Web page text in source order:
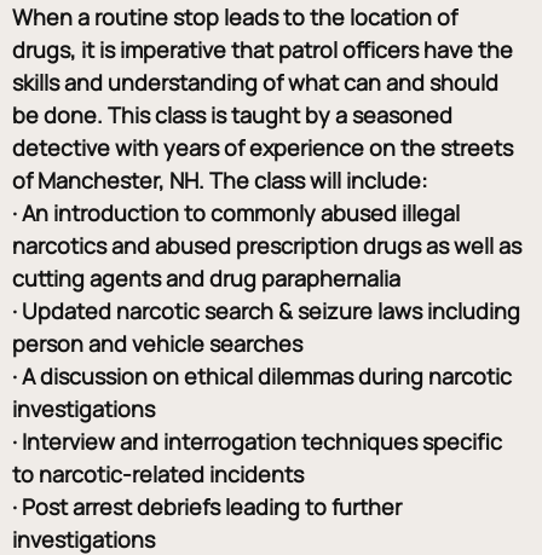
When a routine stop leads to the location of
drugs, it is imperative that patrol officers have the
skills and understanding of what can and should
be done. This class is taught by a seasoned
detective with years of experience on the streets
of Manchester, NH. The class will include:
· An introduction to commonly abused illegal
narcotics and abused prescription drugs as well as
cutting agents and drug paraphernalia
· Updated narcotic search & seizure laws including
person and vehicle searches
· A discussion on ethical dilemmas during narcotic
investigations
· Interview and interrogation techniques specific
to narcotic-related incidents
· Post arrest debriefs leading to further
investigations